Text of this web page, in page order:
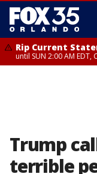
Rip Current
until SUN 2:00 AM
Trump
terrible